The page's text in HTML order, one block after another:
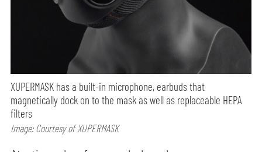
XUPERMASK has a built-in microphone, earbuds that
magnetically dock on to the mask as well as replaceable HEPA
filters
Image: Courtesy of XUPERMASK